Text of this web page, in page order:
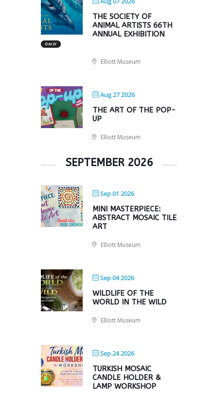
THE SOCIETY OF
ANIMAL ARTISTS 66TH
ANNUAL EXHIBITION
DAILY
Elliott Museum
Aug 27 2026
THE ART OF THE POP-
UP
Elliott Museum
SEPTEMBER 2026
Sep 01 2026
MINI MASTERPIECE:
ABSTRACT MOSAIC TILE
ART
Elliott Museum
Sep 04 2026
WILDLIFE OF THE
WORLD IN THE WILD
Elliott Museum
Sep 24 2026
TURKISH MOSAIC
CANDLE HOLDER &
LAMP WORKSHOP